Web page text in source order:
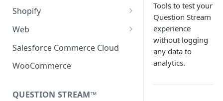
Shopify
Shopify Checkout Extensibility
Shopify Point of Sale (POS) UI
Fairing Hosted Landing Page
Web
Standard Install
Install with Google Tag
Install with Next.js or React
Salesforce Commerce Cloud
WooCommerce
QUESTION STREAM™
Tools to test your
Question Stream
experience
without logging
any data to
analytics.